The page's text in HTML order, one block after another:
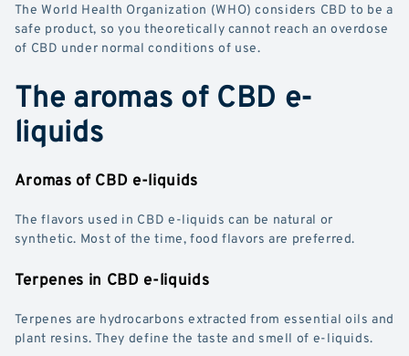
The World Health Organization (WHO) considers CBD to be a
safe product, so you theoretically cannot reach an overdose
of CBD under normal conditions of use.
The aromas of CBD e-
liquids
Aromas of CBD e-liquids
The flavors used in CBD e-liquids can be natural or
synthetic. Most of the time, food flavors are preferred.
Terpenes in CBD e-liquids
Terpenes are hydrocarbons extracted from essential oils and
plant resins. They define the taste and smell of e-liquids.